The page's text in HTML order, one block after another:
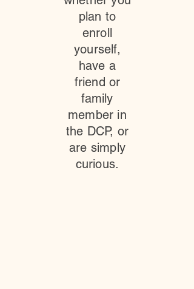
plan to
enroll
yourself,
have a
friend or
family
member in
the DCP, or
are simply
curious.